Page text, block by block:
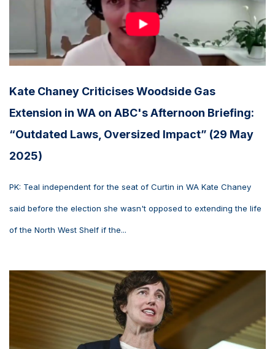
Kate Chaney Criticises Woodside Gas
Extension in WA on ABC's Afternoon Briefing:
“Outdated Laws, Oversized Impact” (29 May
2025)
PK: Teal independent for the seat of Curtin in WA Kate Chaney
said before the election she wasn't opposed to extending the life
of the North West Shelf if the...